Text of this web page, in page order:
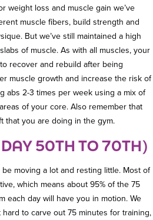
weight loss and muscle gain we’ve
muscle fibers, build strength and
But we’ve still maintained a high
of muscle. As with all muscles, your
recover and rebuild after being
muscle growth and increase the risk of
abs 2-3 times per week using a mix of
of your core. Also remember that
that you are doing in the gym.
50TH TO 70TH)
moving a lot and resting little. Most of
which means about 95% of the 75
each day will have you in motion. We
to carve out 75 minutes for training,